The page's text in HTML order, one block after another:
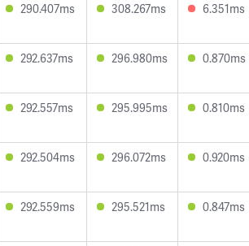
290.407ms 308.267ms 6.351ms
292.637ms 296.980ms 0.870ms
292.557ms 295.995ms 0.810ms
292.504ms 296.072ms 0.920ms
292.559ms 295.521ms 0.847ms